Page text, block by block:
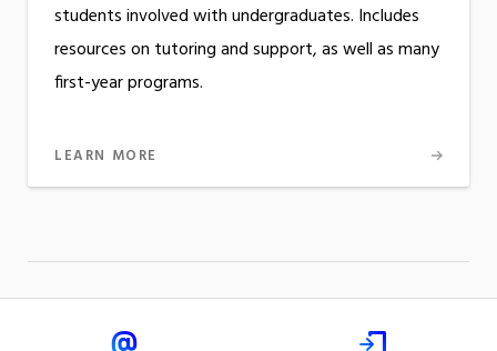
students involved with undergraduates. Includes
resources on tutoring and support, as well as many
first-year programs.
LEARN MORE